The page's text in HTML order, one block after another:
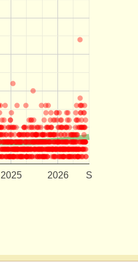
2025 2026 S